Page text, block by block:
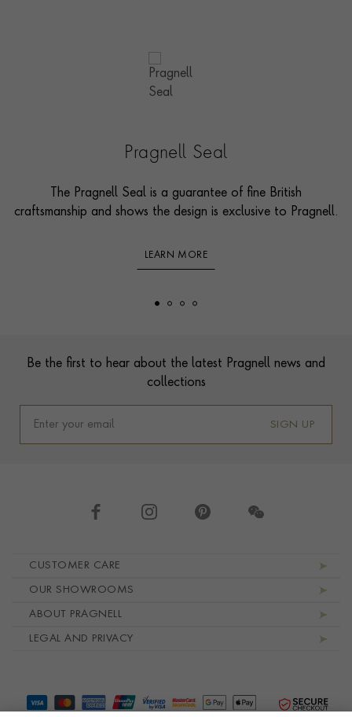
Pragnell Seal
The Pragnell Seal is a guarantee of fine British
craftsmanship and shows the design is exclusive to Pragnell.
LEARN MORE
Be the first to hear about the latest Pragnell news and
collections
SIGN UP
CUSTOMER CARE
OUR SHOWROOMS
ABOUT PRAGNELL
LEGAL AND PRIVACY